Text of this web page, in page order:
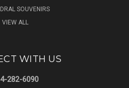
SOUVENIRS
VIEW ALL
WITH US
282-6090